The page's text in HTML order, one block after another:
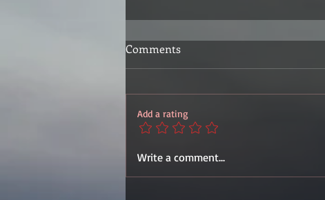
Comments
Add a rating
Write a comment...